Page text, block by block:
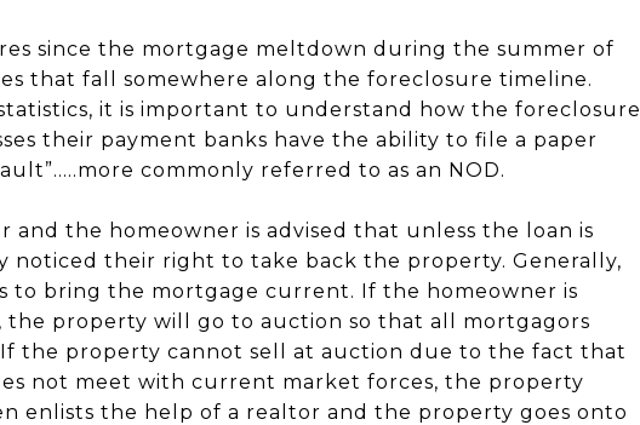
since the mortgage meltdown during the summer of
that fall somewhere along the foreclosure timeline.
it is important to understand how the foreclosure
their payment banks have the ability to file a paper
commonly referred to as an NOD.
and the homeowner is advised that unless the loan is
their right to take back the property. Generally,
to bring the mortgage current. If the homeowner is
property will go to auction so that all mortgagors
the property cannot sell at auction due to the fact that
not meet with current market forces, the property
enlists the help of a realtor and the property goes onto